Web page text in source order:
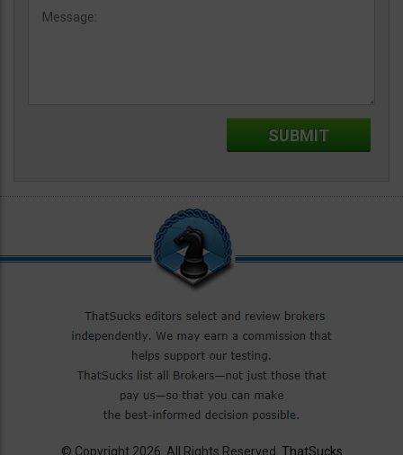
© Copyright 2026. All Rights Reserved. ThatSucks